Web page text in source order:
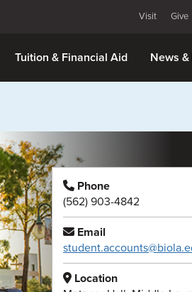
Visit Give
Tuition & Financial Aid News &
Phone
(562) 903-4842
Email
Location